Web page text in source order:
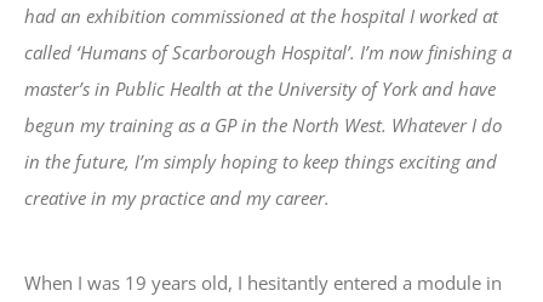
had an exhibition commissioned at the hospital I worked at
called ‘Humans of Scarborough Hospital’. I’m now finishing a
master’s in Public Health at the University of York and have
begun my training as a GP in the North West. Whatever I do
in the future, I’m simply hoping to keep things exciting and
creative in my practice and my career.
When I was 19 years old, I hesitantly entered a module in